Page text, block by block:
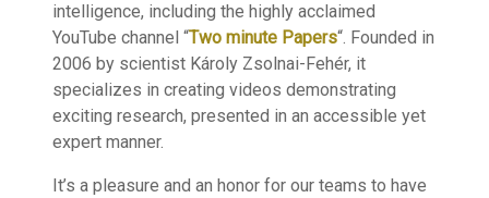
intelligence, including the highly acclaimed
YouTube channel “Two minute Papers“. Founded in
2006 by scientist Károly Zsolnai-Fehér, it
specializes in creating videos demonstrating
exciting research, presented in an accessible yet
expert manner.
It’s a pleasure and an honor for our teams to have